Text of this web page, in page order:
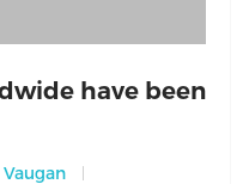
have been